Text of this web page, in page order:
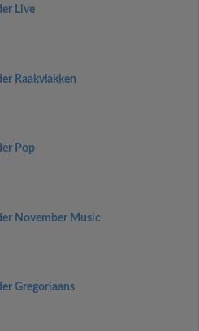
Live
Raakvlakken
Pop
November Music
Gregoriaans